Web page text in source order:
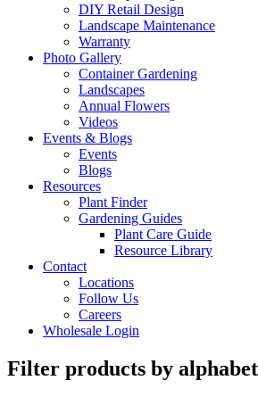
DIY Retail Design
Landscape Maintenance
Warranty
Photo Gallery
Container Gardening
Landscapes
Annual Flowers
Videos
Events & Blogs
Events
Blogs
Resources
Plant Finder
Gardening Guides
Plant Care Guide
Resource Library
Contact
Locations
Follow Us
Careers
Wholesale Login
Filter products by